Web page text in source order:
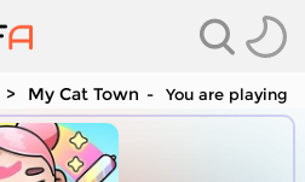
My Cat Town You are playing